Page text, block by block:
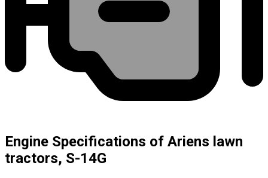
Engine Specifications of Ariens lawn
tractors, S-14G